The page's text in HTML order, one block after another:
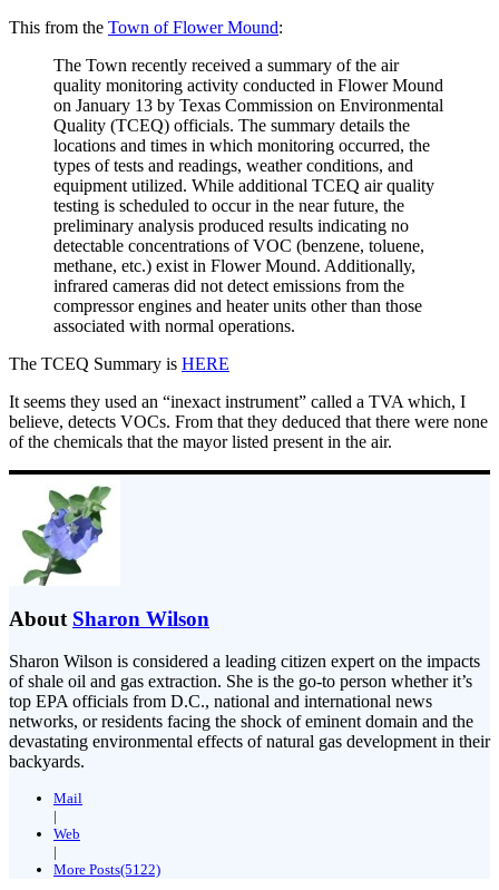
This from the Town of Flower Mound:
The Town recently received a summary of the air
quality monitoring activity conducted in Flower Mound
on January 13 by Texas Commission on Environmental
Quality (TCEQ) officials. The summary details the
locations and times in which monitoring occurred, the
types of tests and readings, weather conditions, and
equipment utilized. While additional TCEQ air quality
testing is scheduled to occur in the near future, the
preliminary analysis produced results indicating no
detectable concentrations of VOC (benzene, toluene,
methane, etc.) exist in Flower Mound. Additionally,
infrared cameras did not detect emissions from the
compressor engines and heater units other than those
associated with normal operations.
The TCEQ Summary is HERE
It seems they used an “inexact instrument” called a TVA which, I
believe, detects VOCs. From that they deduced that there were none
of the chemicals that the mayor listed present in the air.
About Sharon Wilson
Sharon Wilson is considered a leading citizen expert on the impacts
of shale oil and gas extraction. She is the go-to person whether it’s
top EPA officials from D.C., national and international news
networks, or residents facing the shock of eminent domain and the
devastating environmental effects of natural gas development in their
backyards.
Mail
|
Web
|
More Posts(5122)